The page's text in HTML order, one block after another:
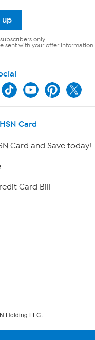
up
only.
sent with your offer information.
HSN Card
Card and Save today!
Card Bill
Holding LLC.